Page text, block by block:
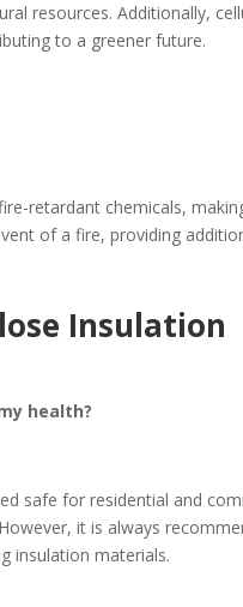
resources. Additionally,
to a greener future.
retardant chemicals,
of a fire, providing
Insulation
health?
safe for residential and
it is always
insulation materials.